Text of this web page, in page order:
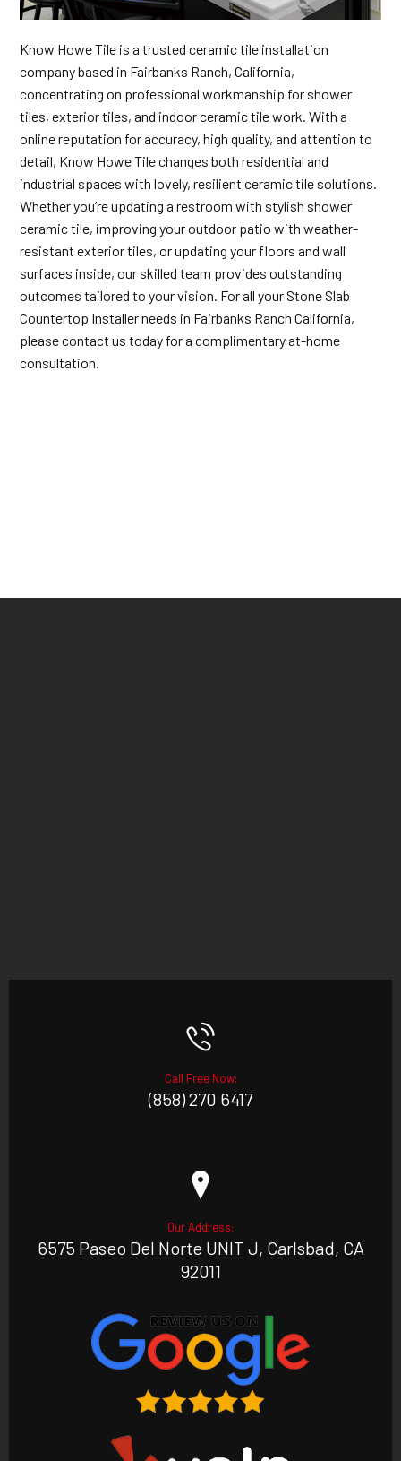
Know Howe Tile is a trusted ceramic tile installation
company based in Fairbanks Ranch, California,
concentrating on professional workmanship for shower
tiles, exterior tiles, and indoor ceramic tile work. With a
online reputation for accuracy, high quality, and attention to
detail, Know Howe Tile changes both residential and
industrial spaces with lovely, resilient ceramic tile solutions.
Whether you’re updating a restroom with stylish shower
ceramic tile, improving your outdoor patio with weather-
resistant exterior tiles, or updating your floors and wall
surfaces inside, our skilled team provides outstanding
outcomes tailored to your vision. For all your Stone Slab
Countertop Installer needs in Fairbanks Ranch California,
please contact us today for a complimentary at-home
consultation.
Call Free Now:
(858) 270 6417
Our Address:
6575 Paseo Del Norte UNIT J, Carlsbad, CA
92011